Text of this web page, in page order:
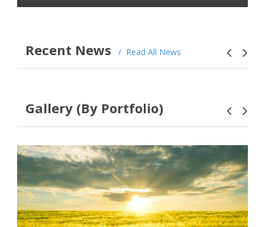
Recent News Read All News
Gallery (By Portfolio)